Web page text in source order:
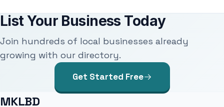
List Your Business Today
Join hundreds of local businesses already
growing with our directory.
Get Started Free
MKLBD